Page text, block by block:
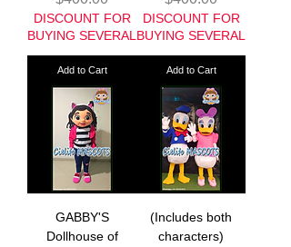
DISCOUNT FOR
BUYING SEVERAL
Add to Cart
DISCOUNT FOR
BUYING SEVERAL
Add to Cart
GABBY'S
Dollhouse of
(Includes both
characters)